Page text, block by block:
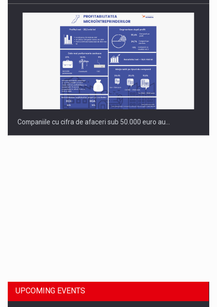
Companiile cu cifra de afaceri sub 50.000 euro au…
UPCOMING EVENTS